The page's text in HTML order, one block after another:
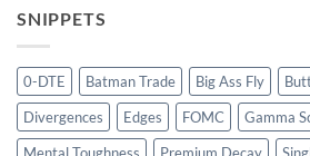
SNIPPETS
0-DTE Batman Trade Big Ass Fly
Divergences
Edges FOMC
Gamma
Mental Toughness
Premium Decay